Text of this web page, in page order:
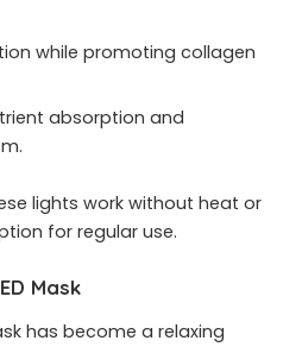
while promoting collagen
absorption and
lights work without heat or
for regular use.
Mask
has become a relaxing